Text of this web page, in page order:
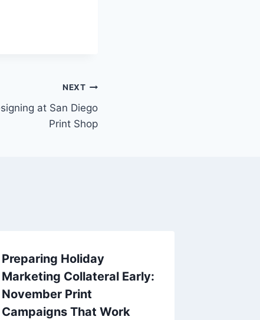
NEXT
at San Diego
Print Shop
Preparing Holiday
Marketing Collateral Early:
November Print
Campaigns That Work